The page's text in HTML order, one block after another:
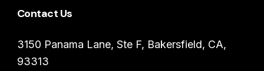
Contact Us
3150 Panama Lane, Ste F, Bakersfield, CA,
93313